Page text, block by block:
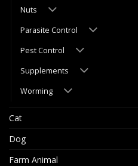
Nuts
Parasite Control
Pest Control
Supplements
Worming
Cat
Dog
Farm Animal